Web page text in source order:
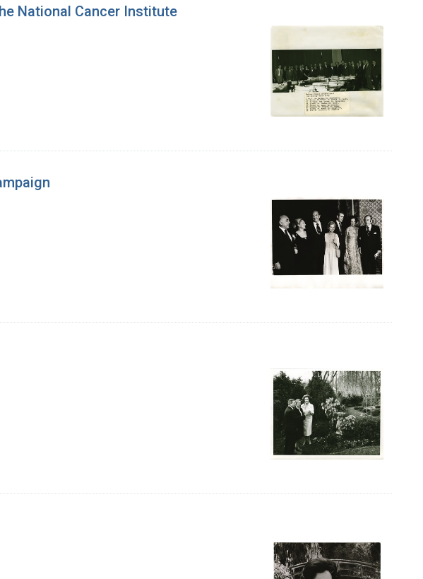
National Cancer Institute